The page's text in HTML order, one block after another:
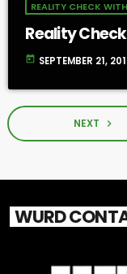
REALITY CHECK
Reality Check
today SEPTEMBER 21,
NEXT navigate_next
WURD